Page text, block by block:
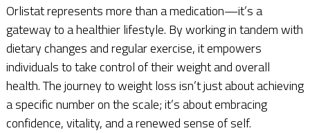
Orlistat represents more than a medication—it’s a
gateway to a healthier lifestyle. By working in tandem with
dietary changes and regular exercise, it empowers
individuals to take control of their weight and overall
health. The journey to weight loss isn’t just about achieving
a specific number on the scale; it’s about embracing
confidence, vitality, and a renewed sense of self.